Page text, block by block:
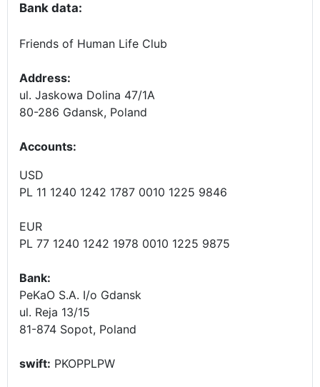
Bank data:
Friends of Human Life Club
Address:
ul. Jaskowa Dolina 47/1A
80-286 Gdansk, Poland
Accounts:
USD
PL 11 1240 1242 1787 0010 1225 9846
EUR
PL 77 1240 1242 1978 0010 1225 9875
Bank:
PeKaO S.A. I/o Gdansk
ul. Reja 13/15
81-874 Sopot, Poland
swift: PKOPPLPW